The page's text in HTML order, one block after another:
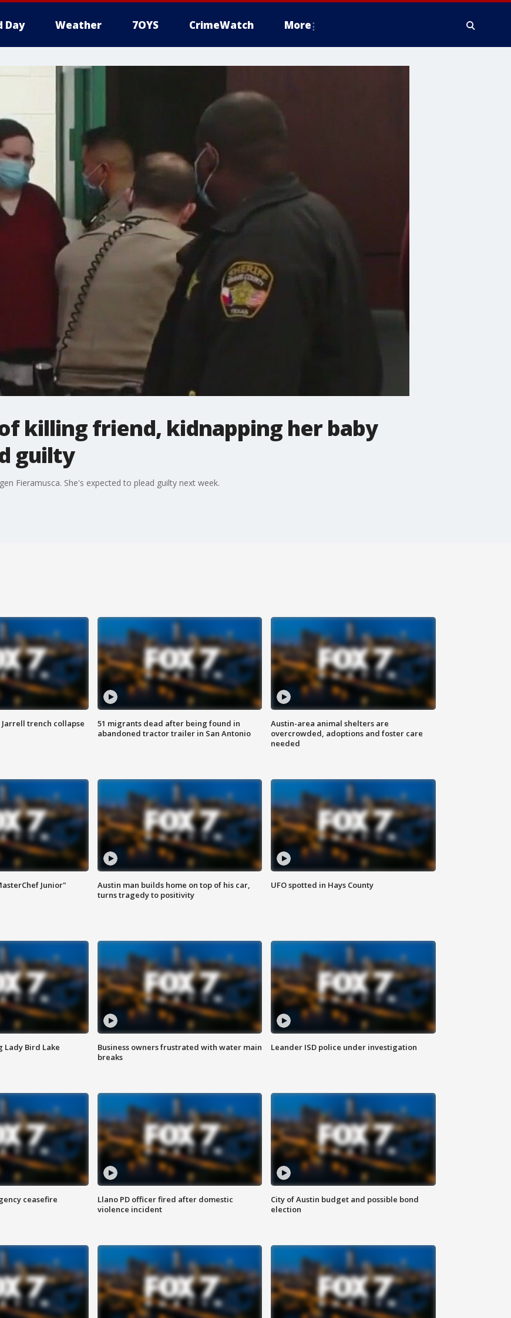
Day Weather 7OYS CrimeWatch More
killing friend, kidnapping her baby
guilty
Fieramusca. She's expected to plead guilty next week.
trench collapse
51 migrants dead after being found in
abandoned tractor trailer in San Antonio
Austin-area animal shelters are
overcrowded, adoptions and foster care
needed
Junior"
Austin man builds home on top of his car,
turns tragedy to positivity
UFO spotted in Hays County
Lady Bird Lake
Business owners frustrated with water main
breaks
Leander ISD police under investigation
ceasefire
Llano PD officer fired after domestic
violence incident
City of Austin budget and possible bond
election